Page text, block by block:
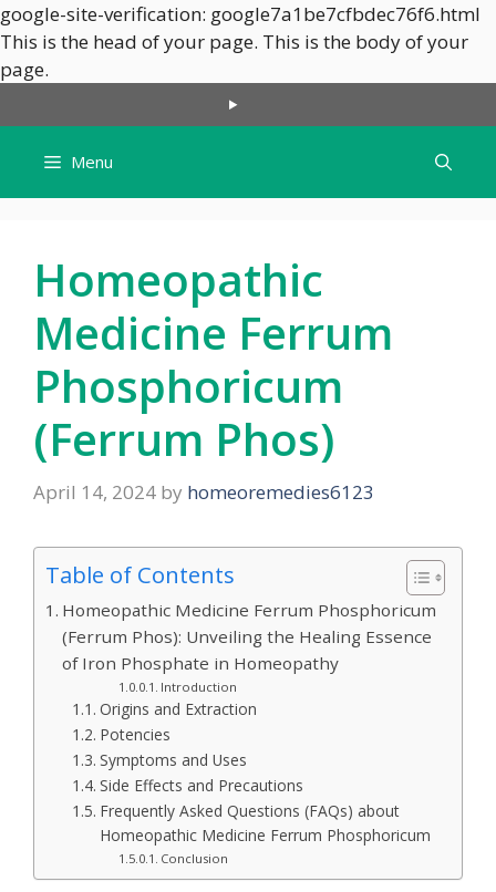
google-site-verification: google7a1be7cfbdec76f6.html
This is the head of your page. This is the body of your
page.
content
Menu
Homeopathic
Medicine Ferrum
Phosphoricum
(Ferrum Phos)
April 14, 2024 by homeoremedies6123
Table of Contents
Homeopathic Medicine Ferrum Phosphoricum
(Ferrum Phos): Unveiling the Healing Essence
of Iron Phosphate in Homeopathy
Introduction
Origins and Extraction
Potencies
Symptoms and Uses
Side Effects and Precautions
Frequently Asked Questions (FAQs) about
Homeopathic Medicine Ferrum Phosphoricum
Conclusion